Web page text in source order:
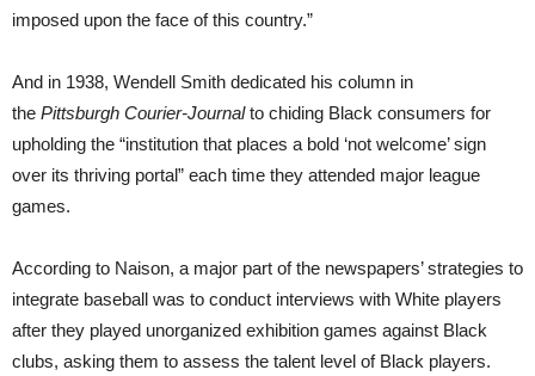
imposed upon the face of this country.”
And in 1938, Wendell Smith dedicated his column in
the Pittsburgh Courier-Journalto chiding Black consumers for
upholding the “institution that places a bold ‘not welcome’ sign
over its thriving portal” each time they attended major league
games.
According to Naison, a major part of the newspapers’ strategies to
integrate baseball was to conduct interviews with White players
after they played unorganized exhibition games against Black
clubs, asking them to assess the talent level of Black players.